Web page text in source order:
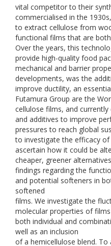
vital competitor to their
commercialised in the
to extract cellulose from
functional films that are
Over the years, this
provide high-quality food
mechanical and barrier
developments, was the
improve ductility, an
Futamura Group are the
cellulose films, and
and additives to improve
pressures to reach global
to investigate the efficacy
ascertain how it could be
cheaper, greener
findings regarding the
and potential softeners in
softened
films. We investigate the
molecular properties of
both individual and
well as an inclusion
of a hemicellulose blend. To